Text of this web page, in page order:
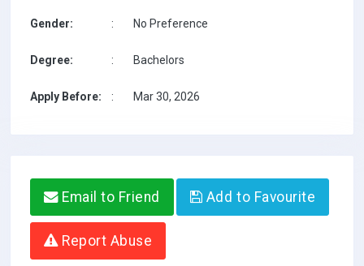
Gender: : No Preference
Degree: : Bachelors
Apply Before: : Mar 30, 2026
Email to Friend Add to Favourite
Report Abuse